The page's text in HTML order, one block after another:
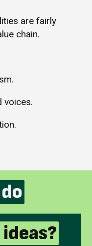
are fairly
chain.
voices.